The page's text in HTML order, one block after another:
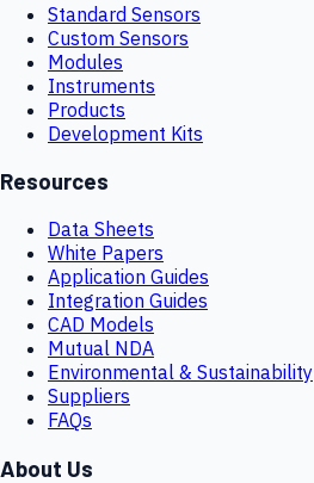
Standard Sensors
Custom Sensors
Modules
Instruments
Products
Development Kits
Resources
Data Sheets
White Papers
Application Guides
Integration Guides
CAD Models
Mutual NDA
Environmental & Sustainability
Suppliers
FAQs
About Us